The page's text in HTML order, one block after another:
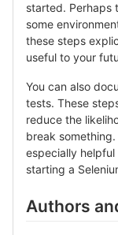
started. Perhaps
some
these steps
useful to your
You can also
tests. These
reduce the
break
especially
starting a
Authors